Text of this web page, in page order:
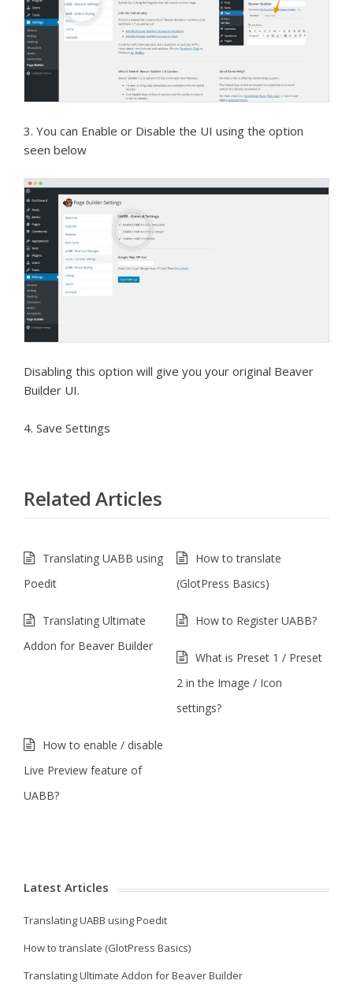
3. You can Enable or Disable the UI using the option
seen below
Disabling this option will give you your original Beaver
Builder UI.
4. Save Settings
Related Articles
Translating UABB using
Poedit
How to translate
(GlotPress Basics)
Translating Ultimate
Addon for Beaver Builder
How to Register UABB?
What is Preset 1 / Preset
2 in the Image / Icon
settings?
How to enable / disable
Live Preview feature of
UABB?
Latest Articles
Translating UABB using Poedit
How to translate (GlotPress Basics)
Translating Ultimate Addon for Beaver Builder